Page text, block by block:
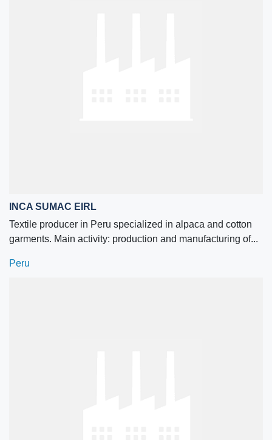
INCA SUMAC EIRL
Textile producer in Peru specialized in alpaca and cotton
garments. Main activity: production and manufacturing of...
Peru